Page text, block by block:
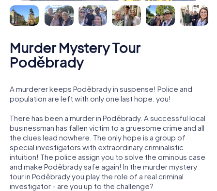
Murder Mystery Tour
Poděbrady
A murderer keeps Poděbrady in suspense! Police and
population are left with only one last hope: you!
There has been a murder in Poděbrady. A successful local
businessman has fallen victim to a gruesome crime and all
the clues lead nowhere. The only hope is a group of
special investigators with extraordinary criminalistic
intuition! The police assign you to solve the ominous case
and make Poděbrady safe again! In the murder mystery
tour in Poděbrady you play the role of a real criminal
investigator - are you up to the challenge?